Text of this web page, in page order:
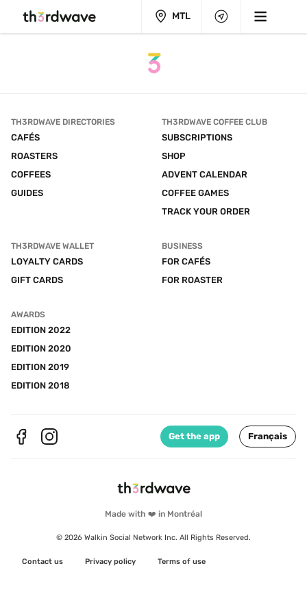
MTL
Made with ❤️ in Montréal
© 2026 Walkin Social Network Inc. All Rights Reserved.
Contact us Privacy policy Terms of use
TH3RDWAVE DIRECTORIES
CAFÉS
ROASTERS
COFFEES
GUIDES
TH3RDWAVE COFFEE CLUB
SUBSCRIPTIONS
SHOP
ADVENT CALENDAR
COFFEE GAMES
TRACK YOUR ORDER
TH3RDWAVE WALLET
LOYALTY CARDS
GIFT CARDS
BUSINESS
FOR CAFÉS
FOR ROASTER
AWARDS
EDITION 2022
EDITION 2020
EDITION 2019
EDITION 2018
Get the app Français